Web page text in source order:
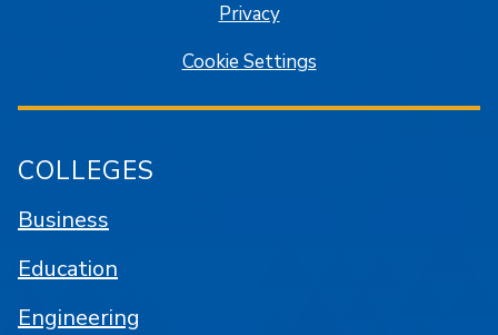
Privacy
Cookie Settings
COLLEGES
Business
Education
Engineering